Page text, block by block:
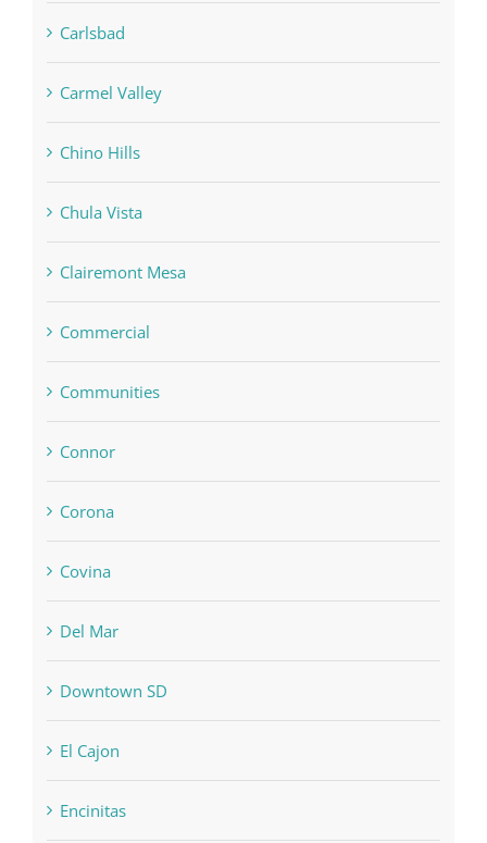
Carlsbad
Carmel Valley
Chino Hills
Chula Vista
Clairemont Mesa
Commercial
Communities
Connor
Corona
Covina
Del Mar
Downtown SD
El Cajon
Encinitas